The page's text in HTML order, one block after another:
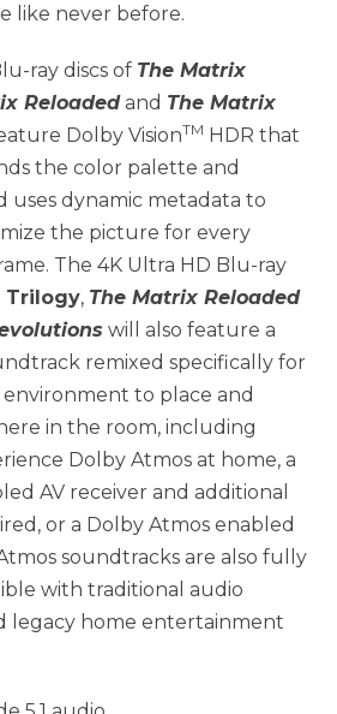
like never before.
ray discs of The Matrix
Reloadedand The Matrix
Dolby VisionTM HDR that
the color palette and
uses dynamic metadata to
the picture for every
The 4K Ultra HD Blu-ray
Trilogy, The Matrix Reloaded
will also feature a
remixed specifically for
to place and
in the room, including
Dolby Atmos at home, a
AV receiver and additional
or a Dolby Atmos enabled
soundtracks are also fully
with traditional audio
legacy home entertainment